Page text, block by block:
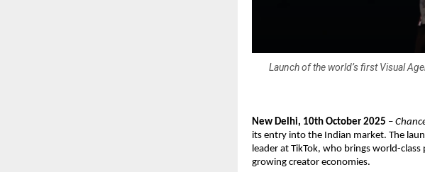
Launch of the world’s first Visual
New Delhi, 10th October 2025 –
its entry into the Indian market. The
leader at TikTok, who brings world-
growing creator economies.